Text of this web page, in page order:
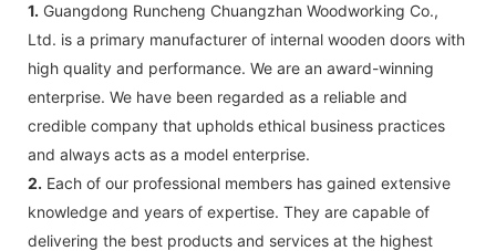
1. Guangdong Runcheng Chuangzhan Woodworking Co.,
Ltd. is a primary manufacturer of internal wooden doors with
high quality and performance. We are an award-winning
enterprise. We have been regarded as a reliable and
credible company that upholds ethical business practices
and always acts as a model enterprise.
2. Each of our professional members has gained extensive
knowledge and years of expertise. They are capable of
delivering the best products and services at the highest